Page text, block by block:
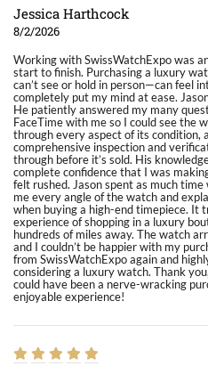
Jessica Harthcock
8/2/2026
Working with SwissWatchExpo was
start to finish. Purchasing a luxury
can’t see or hold in person—can feel
completely put my mind at ease.
He patiently answered my many
FaceTime with me so I could see the
through every aspect of its condition,
comprehensive inspection and
through before it’s sold. His
complete confidence that I was
felt rushed. Jason spent as much
me every angle of the watch and
when buying a high-end timepiece. It
experience of shopping in a luxury
hundreds of miles away. The watch
and I couldn’t be happier with my
from SwissWatchExpo again and
considering a luxury watch. Thank
could have been a nerve-wracking
enjoyable experience!